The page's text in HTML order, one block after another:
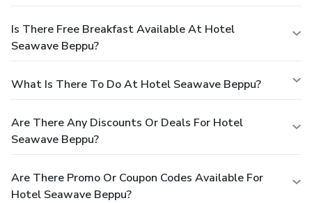
Is There Free Breakfast Available At Hotel
Seawave Beppu?
What Is There To Do At Hotel Seawave Beppu?
Are There Any Discounts Or Deals For Hotel
Seawave Beppu?
Are There Promo Or Coupon Codes Available For
Hotel Seawave Beppu?